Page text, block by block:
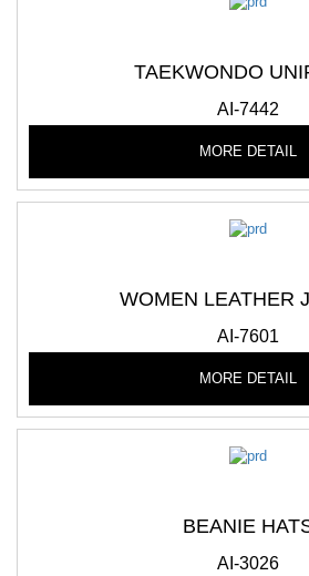
TAEKWONDO
AI-7442
MORE DETAIL
WOMEN LEATHER
AI-7601
MORE DETAIL
BEANIE
AI-3026